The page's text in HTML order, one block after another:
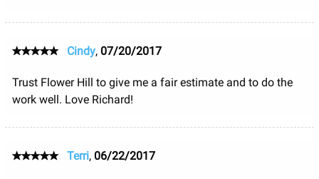
Cindy, 07/20/2017
Trust Flower Hill to give me a fair estimate and to do the
work well. Love Richard!
Terri, 06/22/2017